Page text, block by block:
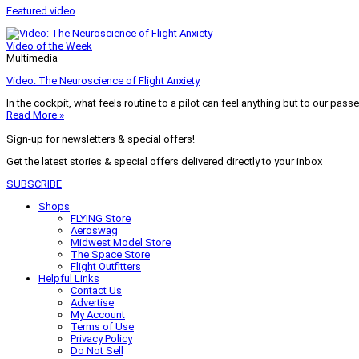
Featured video
Video of the Week
Multimedia
Video: The Neuroscience of Flight Anxiety
In the cockpit, what feels routine to a pilot can feel anything but to our
Read More »
Sign-up for newsletters & special offers!
Get the latest stories & special offers delivered directly to your inbox
SUBSCRIBE
Shops
FLYING Store
Aeroswag
Midwest Model Store
The Space Store
Flight Outfitters
Helpful Links
Contact Us
Advertise
My Account
Terms of Use
Privacy Policy
Do Not Sell